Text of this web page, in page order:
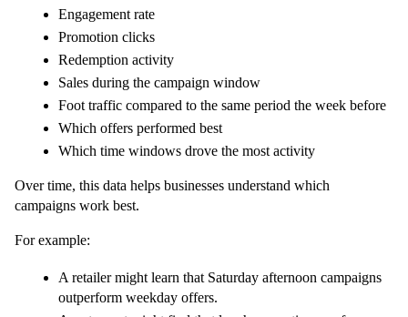
Engagement rate
Promotion clicks
Redemption activity
Sales during the campaign window
Foot traffic compared to the same period the week before
Which offers performed best
Which time windows drove the most activity
Over time, this data helps businesses understand which
campaigns work best.
For example:
A retailer might learn that Saturday afternoon campaigns
outperform weekday offers.